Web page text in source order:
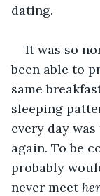
dating.
It was so
been able to
same
sleeping
every day
again. To be
probably
never meet her